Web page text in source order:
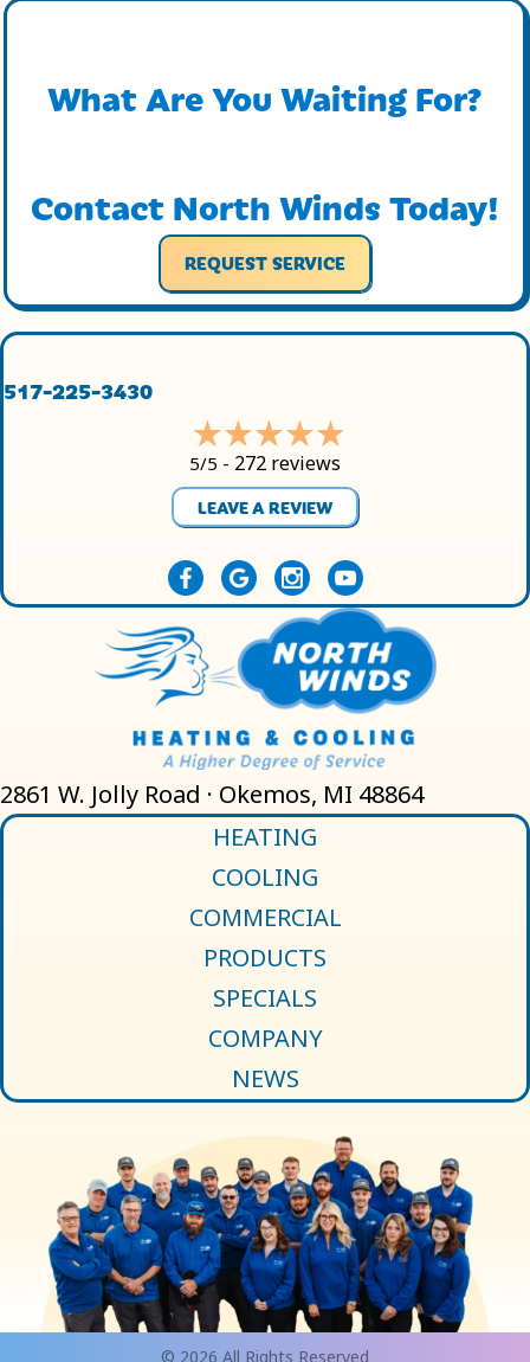
What Are You Waiting For?
Contact North Winds Today!
REQUEST SERVICE
517-225-3430
5/5 - 272 reviews
LEAVE A REVIEW
2861 W. Jolly Road · Okemos, MI 48864
HEATING
COOLING
COMMERCIAL
PRODUCTS
SPECIALS
COMPANY
NEWS
© 2026 All Rights Reserved